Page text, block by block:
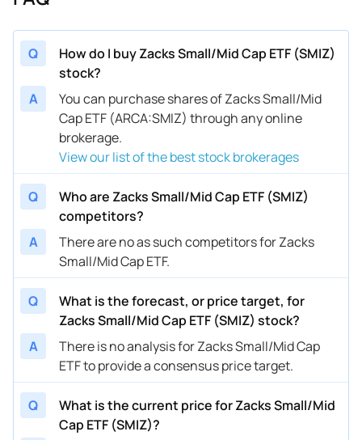
Q
How do I buy Zacks Small/Mid Cap ETF (SMIZ)
stock?
A
You can purchase shares of Zacks Small/Mid
Cap ETF (ARCA:SMIZ) through any online
brokerage.
View our list of the best stock brokerages
Q
Who are Zacks Small/Mid Cap ETF (SMIZ)
competitors?
A
There are no as such competitors for Zacks
Small/Mid Cap ETF.
Q
What is the forecast, or price target, for
Zacks Small/Mid Cap ETF (SMIZ) stock?
A
There is no analysis for Zacks Small/Mid Cap
ETF to provide a consensus price target.
Q
What is the current price for Zacks Small/Mid
Cap ETF (SMIZ)?